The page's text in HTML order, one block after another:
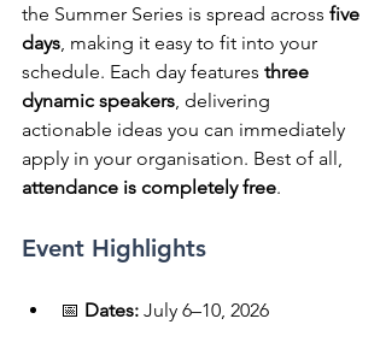
the Summer Series is spread across five
days , making it easy to fit into your
schedule. Each day features three
dynamic speakers , delivering
actionable ideas you can immediately
apply in your organisation. Best of all,
attendance is completely free.
Event Highlights
📅 Dates: July 6–10, 2026